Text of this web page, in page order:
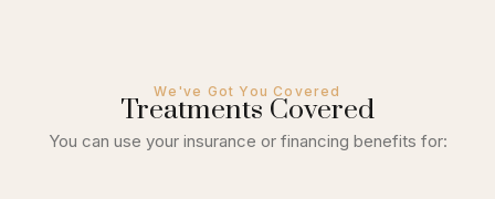
We've Got You Covered
Treatments Covered
You can use your insurance or financing benefits for: